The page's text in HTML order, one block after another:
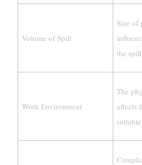
Volume of Spill
Size of
the
Work Environment
The
affects